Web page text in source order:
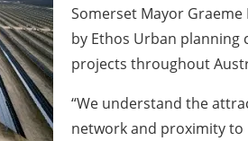
Somerset Mayor
by Ethos Urban
projects throughout
“We understand the
network and proximity to